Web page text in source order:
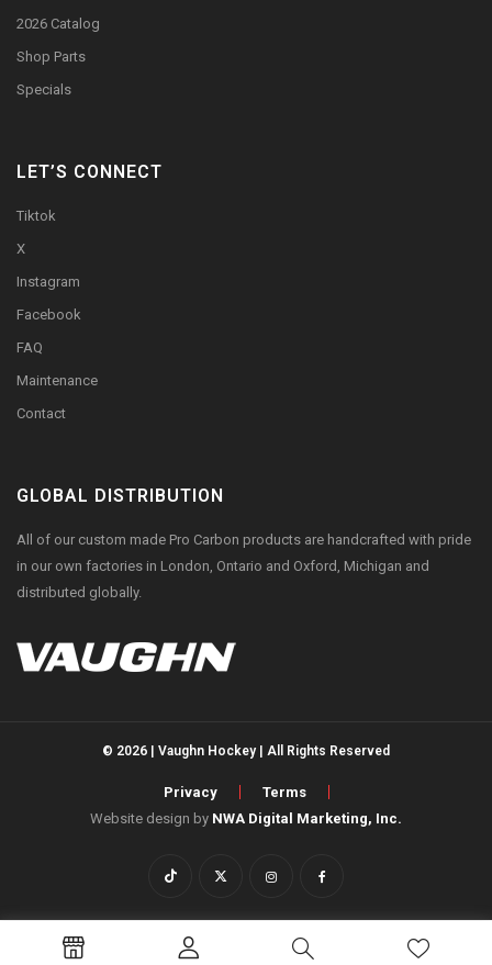
2026 Catalog
Shop Parts
Specials
LET’S CONNECT
Tiktok
X
Instagram
Facebook
FAQ
Maintenance
Contact
GLOBAL DISTRIBUTION
All of our custom made Pro Carbon products are handcrafted with pride
in our own factories in London, Ontario and Oxford, Michigan and
distributed globally.
© 2026 | Vaughn Hockey | All Rights Reserved
Privacy
Terms
Website design by NWA Digital Marketing, Inc.